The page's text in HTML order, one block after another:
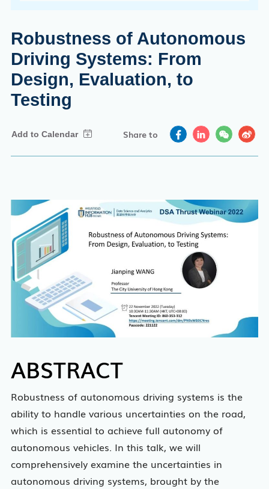
Robustness of Autonomous
Driving Systems: From
Design, Evaluation, to
Testing
Share to
ABSTRACT
Robustness of autonomous driving systems is the
ability to handle various uncertainties on the road,
which is essential to achieve full autonomy of
autonomous vehicles. In this talk, we will
comprehensively examine the uncertainties in
autonomous driving systems, brought by the